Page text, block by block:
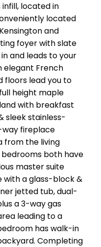
located in
located
and
foyer with slate
and leads to your
elegant French
floors lead you to
height maple
with breakfast
sleek stainless-
way fireplace
from the living
both have
master suite
with a glass-block &
jetted tub, dual-
a 3-way gas
leading to a
has walk-in
Completing